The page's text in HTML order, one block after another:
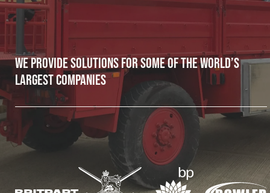
Fleet
Construction
Military
Spares & Accessories
We provide solutions for some of the world’s
largest companies